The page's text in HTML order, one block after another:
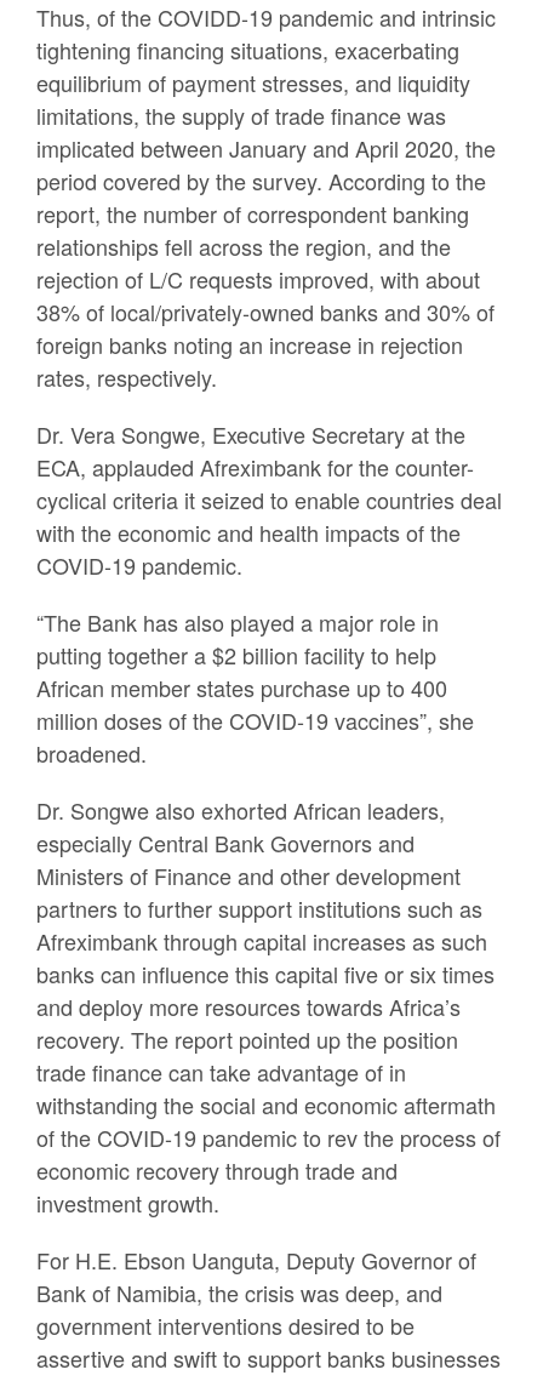
Thus, of the COVIDD-19 pandemic and intrinsic
tightening financing situations, exacerbating
equilibrium of payment stresses, and liquidity
limitations, the supply of trade finance was
implicated between January and April 2020, the
period covered by the survey. According to the
report, the number of correspondent banking
relationships fell across the region, and the
rejection of L/C requests improved, with about
38% of local/privately-owned banks and 30% of
foreign banks noting an increase in rejection
rates, respectively.
Dr. Vera Songwe, Executive Secretary at the
ECA, applauded Afreximbank for the counter-
cyclical criteria it seized to enable countries deal
with the economic and health impacts of the
COVID-19 pandemic.
“The Bank has also played a major role in
putting together a $2 billion facility to help
African member states purchase up to 400
million doses of the COVID-19 vaccines”, she
broadened.
Dr. Songwe also exhorted African leaders,
especially Central Bank Governors and
Ministers of Finance and other development
partners to further support institutions such as
Afreximbank through capital increases as such
banks can influence this capital five or six times
and deploy more resources towards Africa’s
recovery. The report pointed up the position
trade finance can take advantage of in
withstanding the social and economic aftermath
of the COVID-19 pandemic to rev the process of
economic recovery through trade and
investment growth.
For H.E. Ebson Uanguta, Deputy Governor of
Bank of Namibia, the crisis was deep, and
government interventions desired to be
assertive and swift to support banks businesses